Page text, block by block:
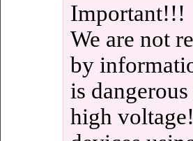
Important!!!
We are not
by
is
high